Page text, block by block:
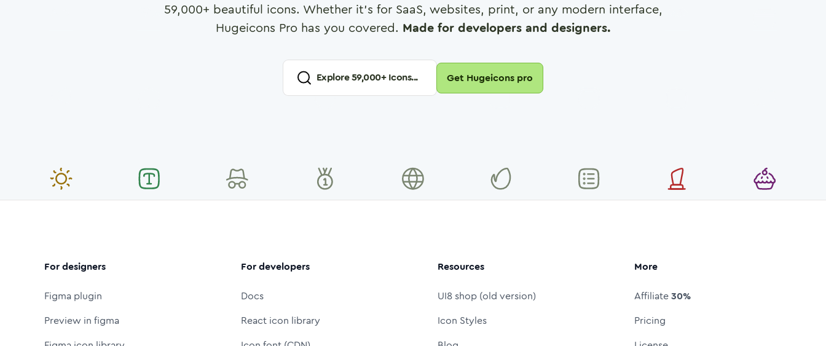
59,000+ beautiful icons. Whether it's for SaaS, websites, print, or any modern interface,
Hugeicons Pro has you covered. Made for developers and designers.
Explore59,000+ Icons... Get Hugeicons pro
For designers
Figma plugin
Preview in figma
For developers
Docs
React icon library
Resources
UI8 shop (old version)
Icon Styles
More
Affiliate30%
Pricing